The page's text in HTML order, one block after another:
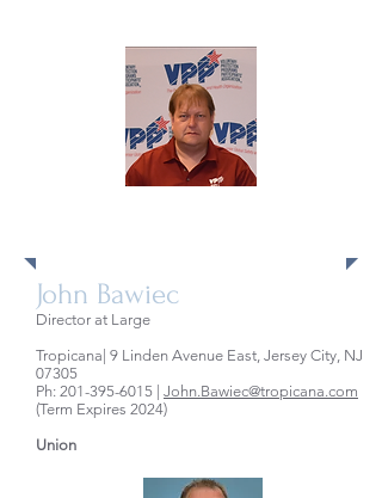
John Bawiec
Director at Large
Tropicana| 9 Linden Avenue East, Jersey City, NJ
07305
Ph: 201-395-6015 John.Bawiec@tropicana.com
(Term Expires 2024)
Union